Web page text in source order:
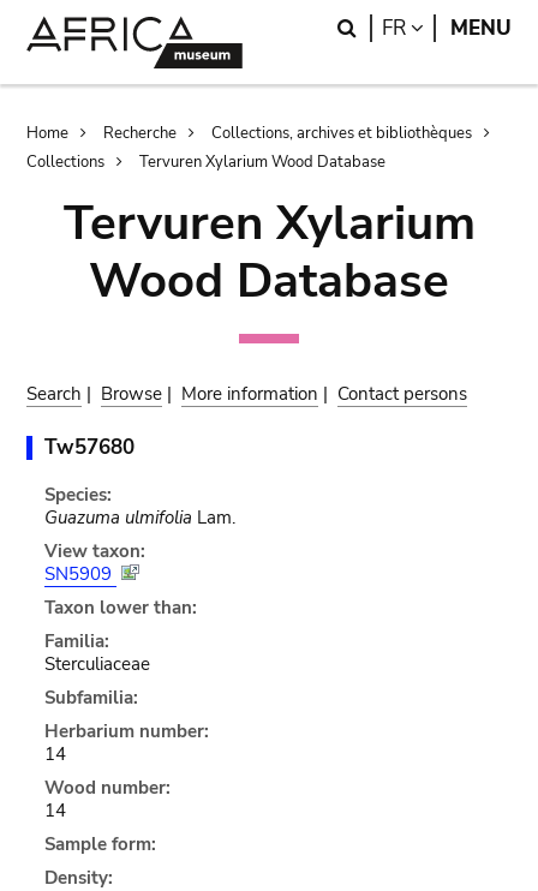
Search
FR LANGUAGE
MENU
Breadcrumb
Home Recherche
Collections, archives et bibliothèques
Collections
Tervuren Xylarium Wood Database
Tervuren Xylarium
Wood Database
Search | Browse | More information | Contact persons
Tw57680
Species:
Guazuma ulmifolia Lam.
View taxon:
SN5909
Taxon lower than:
Familia:
Sterculiaceae
Subfamilia:
Herbarium number:
14
Wood number:
14
Sample form:
Density: